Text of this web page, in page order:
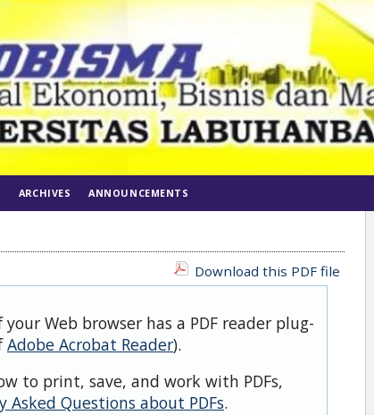
ARCHIVES ANNOUNCEMENTS
Download this PDF file
Web browser has a PDF reader plug-
Adobe Acrobat Reader).
to print, save, and work with PDFs,
Asked Questions about PDFs.